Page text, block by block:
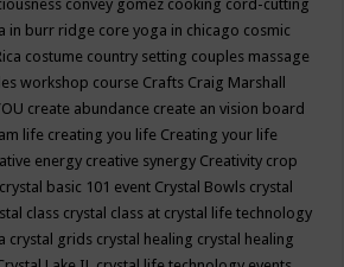
convey gomez cooking cord-cutting
in burr ridge core yoga in chicago cosmic
costume country setting couples massage
workshop course Crafts Craig Marshall
create abundance create an vision board
life creating you life Creating your life
energy creative synergy Creativity crop
crystal basic 101 event Crystal Bowls crystal
class crystal class at crystal life technology
crystal grids crystal healing crystal healing